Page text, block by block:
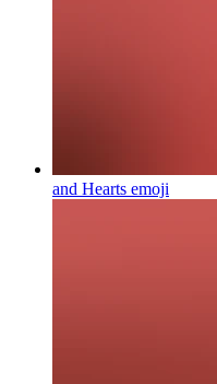
and Hearts emoji